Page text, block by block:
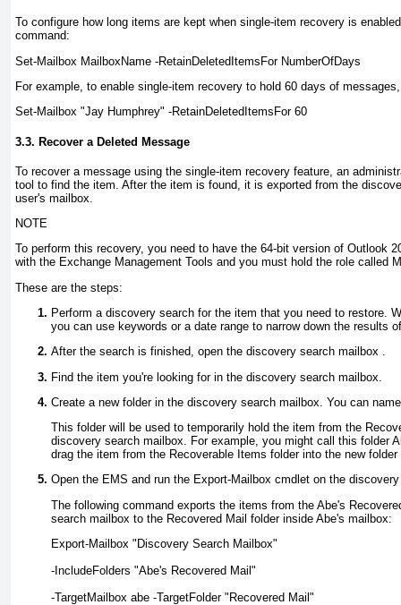
To configure how long items are kept when single-item recovery is
command:
Set-Mailbox MailboxName -RetainDeletedItemsFor NumberOfDays
For example, to enable single-item recovery to hold 60 days of
Set-Mailbox "Jay Humphrey" -RetainDeletedItemsFor 60
3.3. Recover a Deleted Message
To recover a message using the single-item recovery feature, an
tool to find the item. After the item is found, it is exported from the
user's mailbox.
NOTE
To perform this recovery, you need to have the 64-bit version of Outlook
with the Exchange Management Tools and you must hold the role called
These are the steps:
Perform a discovery search for the item that you need to restore.
you can use keywords or a date range to narrow down the results
After the search is finished, open the discovery search mailbox .
Find the item you're looking for in the discovery search mailbox.
Create a new folder in the discovery search mailbox. You can
This folder will be used to temporarily hold the item from the
discovery search mailbox. For example, you might call this folder
drag the item from the Recoverable Items folder into the new
Open the EMS and run the Export-Mailbox cmdlet on the
The following command exports the items from the Abe's
search mailbox to the Recovered Mail folder inside Abe's mailbox:
Export-Mailbox "Discovery Search Mailbox"
-IncludeFolders "Abe's Recovered Mail"
-TargetMailbox abe -TargetFolder "Recovered Mail"